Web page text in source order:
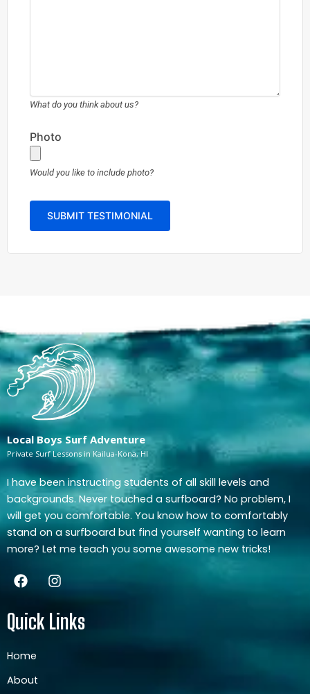
What do you think about us?
Photo
Would you like to include photo?
Local Boys Surf Adventure
Private Surf Lessons in Kailua-Kona, HI
I have been instructing students of all skill levels and
backgrounds. Never touched a surfboard? No problem, I
will get you comfortable. You know how to comfortably
stand on a surfboard but find yourself wanting to learn
more? Let me teach you some awesome new tricks!
F
a
e
b
o
I
n
s
t
a
Quick Links
Home
About